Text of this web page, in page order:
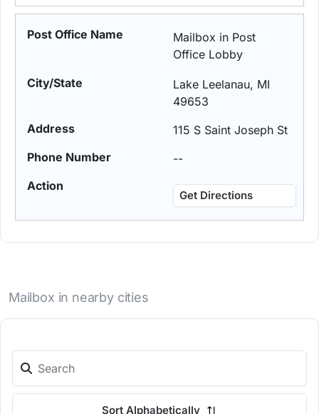
Mailbox in Post
Office Lobby
Lake Leelanau, MI
49653
115 S Saint Joseph St
--
Get Directions
Mailbox in nearby cities
Sort Alphabetically